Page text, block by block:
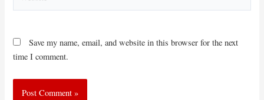
Save my name, email, and website in this browser for the next
time I comment.